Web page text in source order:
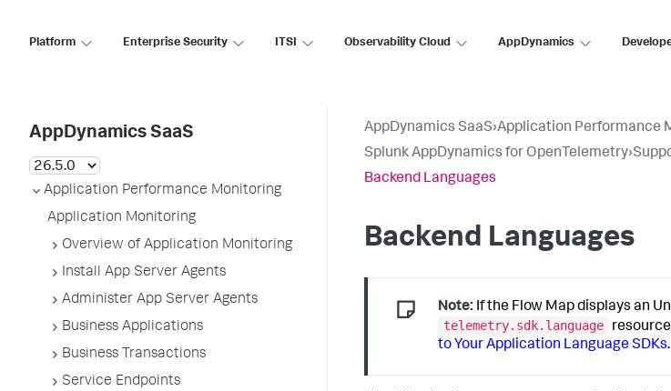
Platform Enterprise Security ITSI Observability Cloud AppDynamics
AppDynamics SaaS
Application Performance Monitoring
Application Monitoring
Overview of Application Monitoring
Install App Server Agents
Administer App Server Agents
Business Applications
Business Transactions
Service Endpoints
AppDynamics SaaS›Application Performance
Splunk AppDynamics for OpenTelemetry›
Backend Languages
Backend Languages
Note: If the Flow Map displays an
telemetry.sdk.language
to Your Application Language SDKs.